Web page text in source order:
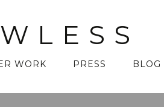
WORK PRESS BLOG